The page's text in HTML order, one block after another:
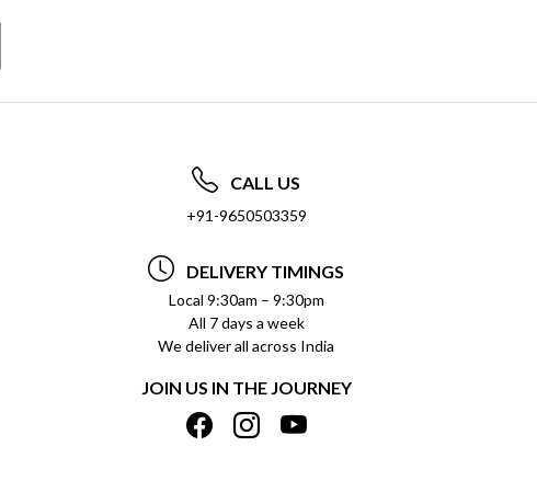
CALL US
+91-9650503359
DELIVERY TIMINGS
Local 9:30am – 9:30pm
All 7 days a week
We deliver all across India
JOIN US IN THE JOURNEY